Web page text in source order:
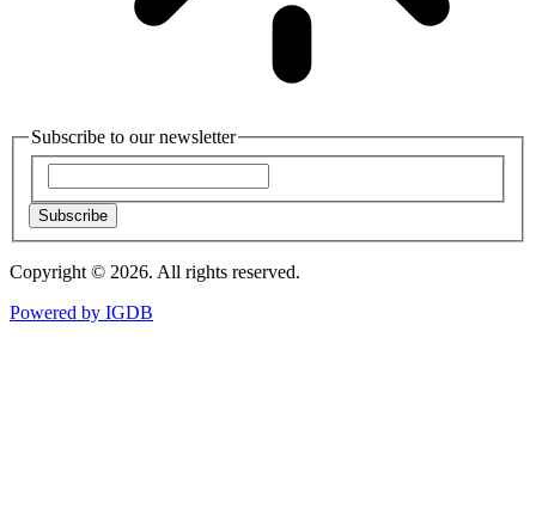
Subscribe to our newsletter
Subscribe
Copyright © 2026. All rights reserved.
Powered by IGDB